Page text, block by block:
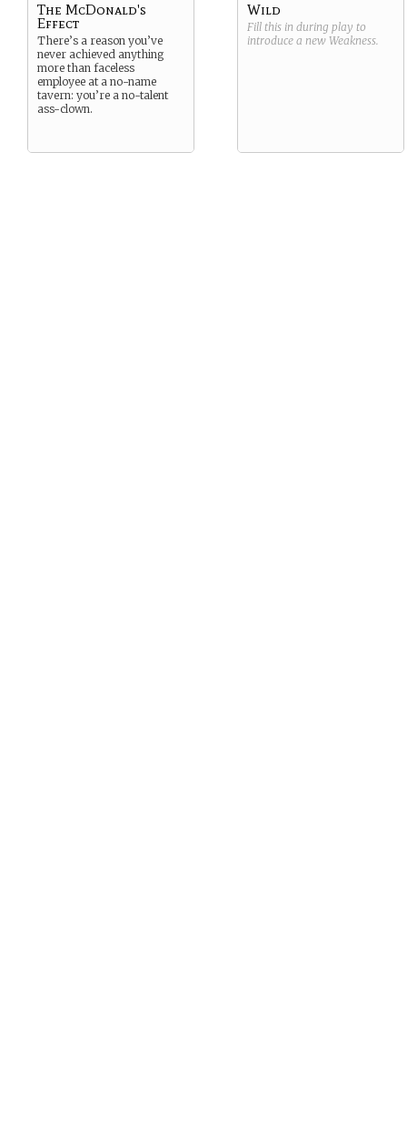
The McDonald's
Effect
There’s a reason you’ve
never achieved anything
more than faceless
employee at a no-name
tavern: you’re a no-talent
ass-clown.
Wild
Fill this in during play to
introduce a new Weakness.